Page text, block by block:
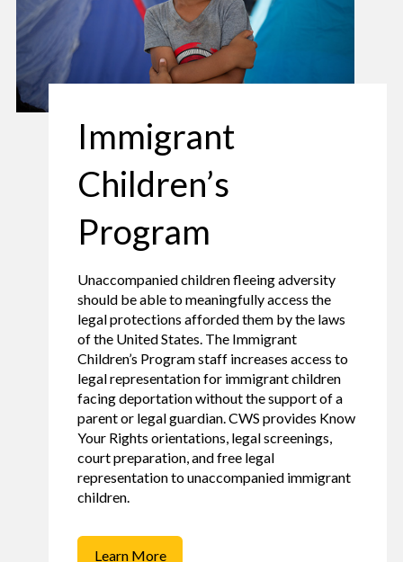
Immigrant
Children’s
Program
Unaccompanied children fleeing adversity
should be able to meaningfully access the
legal protections afforded them by the laws
of the United States. The Immigrant
Children’s Program staff increases access to
legal representation for immigrant children
facing deportation without the support of a
parent or legal guardian. CWS provides Know
Your Rights orientations, legal screenings,
court preparation, and free legal
representation to unaccompanied immigrant
children.
Learn More